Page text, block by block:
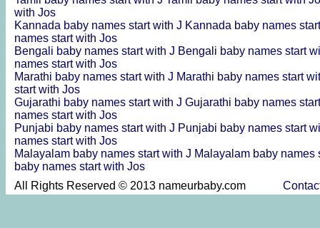
with Jos
Kannada baby names start with J Kannada baby names
names start with Jos
Bengali baby names start with J Bengali baby names start
names start with Jos
Marathi baby names start with J Marathi baby names start
start with Jos
Gujarathi baby names start with J Gujarathi baby names
names start with Jos
Punjabi baby names start with J Punjabi baby names start
names start with Jos
Malayalam baby names start with J Malayalam baby names
baby names start with Jos
All Rights Reserved © 2013 nameurbaby.com